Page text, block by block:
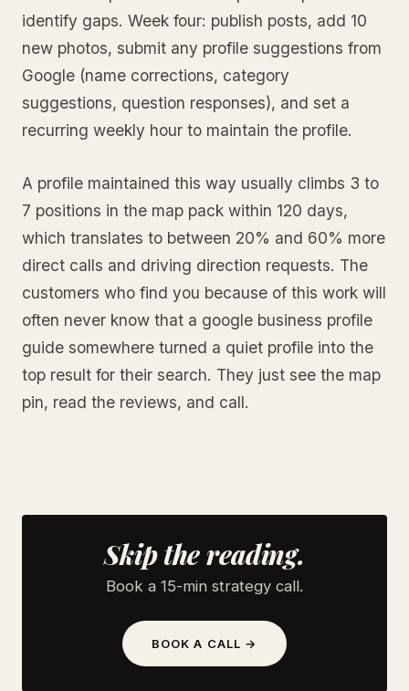
identify gaps. Week four: publish posts, add 10
new photos, submit any profile suggestions from
Google (name corrections, category
suggestions, question responses), and set a
recurring weekly hour to maintain the profile.
A profile maintained this way usually climbs 3 to
7 positions in the map pack within 120 days,
which translates to between 20% and 60% more
direct calls and driving direction requests. The
customers who find you because of this work will
often never know that a google business profile
guide somewhere turned a quiet profile into the
top result for their search. They just see the map
pin, read the reviews, and call.
Skip the reading.
Book a 15-min strategy call.
BOOK A CALL →